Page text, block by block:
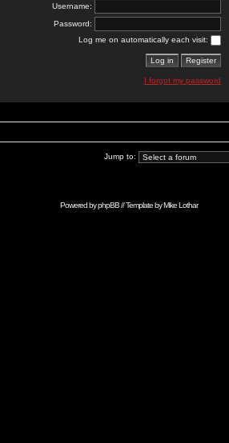
Username:
Password:
Log me on automatically each visit:
I forgot my password
Jump to:
Powered byphpBB// Template byMike Lothar